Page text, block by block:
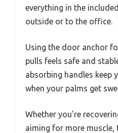
everything in the
outside or to the office.
Using the door anchor
pulls feels safe and
absorbing handles keep
when your palms get
Whether you’re
aiming for more muscle,